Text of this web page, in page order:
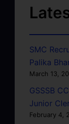
SMC
Palika
March 13,
GSSSB
Junior
February 4,